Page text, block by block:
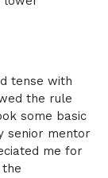
tense with
the rule
some basic
senior mentor
me for